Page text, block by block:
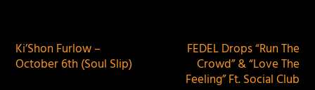
Ki’Shon Furlow –
October 6th (Soul Slip)
FEDEL Drops “Run The
Crowd” & “Love The
Feeling” Ft. Social Club